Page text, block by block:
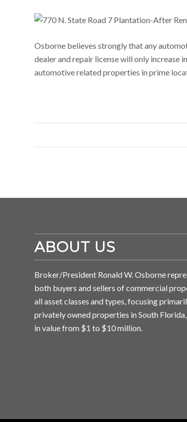
Osborne believes strongly that any
dealer and repair license will only increase
automotive related properties in prime
ABOUT US
Broker/President Ronald W. Osborne
both buyers and sellers of commercial
all asset classes and types, focusing
privately owned properties in South
in value from $1 to $10 million.